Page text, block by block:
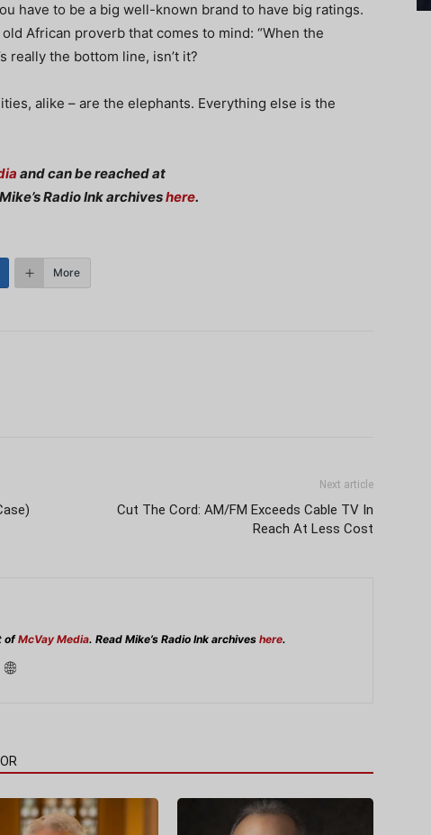
have to be a big well-known brand to have big ratings.
African proverb that comes to mind: “When the
really the bottom line, isn’t it?
alike – are the elephants. Everything else is the
and can be reached at
Radio Ink archiveshere.
More
Next article
Cut The Cord: AM/FM Exceeds Cable TV In
Reach At Less Cost
ofMcVay Media. Read Mike’s Radio Ink archives here.